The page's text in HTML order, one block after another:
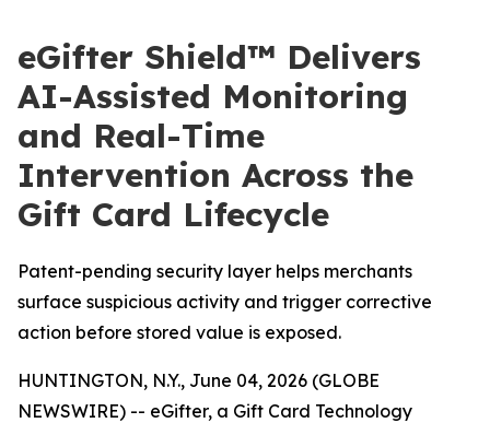
eGifter Shield™ Delivers
AI-Assisted Monitoring
and Real-Time
Intervention Across the
Gift Card Lifecycle
Patent-pending security layer helps merchants
surface suspicious activity and trigger corrective
action before stored value is exposed.
HUNTINGTON, N.Y., June 04, 2026 (GLOBE
NEWSWIRE) -- eGifter, a Gift Card Technology